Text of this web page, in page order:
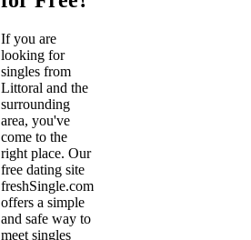
If you are
looking for
singles from
Littoral and the
surrounding
area, you've
come to the
right place. Our
free dating site
freshSingle.com
offers a simple
and safe way to
meet singles